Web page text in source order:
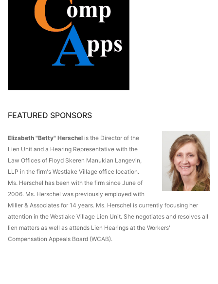
FEATURED SPONSORS
Elizabeth "Betty" Herschel is the Director of the
Lien Unit and a Hearing Representative with the
Law Offices of Floyd Skeren Manukian Langevin,
LLP in the firm's Westlake Village office location.
Ms. Herschel has been with the firm since June of
2006. Ms. Herschel was previously employed with
Miller & Associates for 14 years. Ms. Herschel is currently focusing her
attention in the Westlake Village Lien Unit. She negotiates and resolves all
lien matters as well as attends Lien Hearings at the Workers'
Compensation Appeals Board (WCAB).